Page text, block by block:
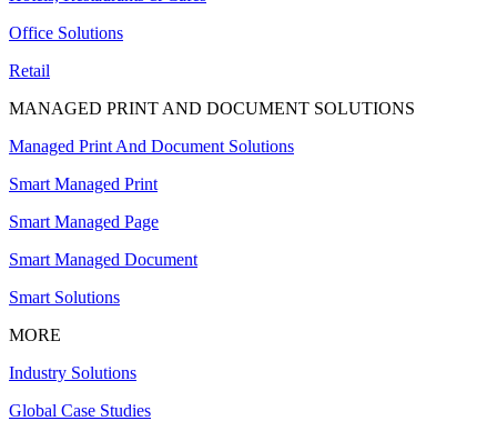
Office Solutions
Retail
MANAGED PRINT AND DOCUMENT SOLUTIONS
Managed Print And Document Solutions
Smart Managed Print
Smart Managed Page
Smart Managed Document
Smart Solutions
MORE
Industry Solutions
Global Case Studies